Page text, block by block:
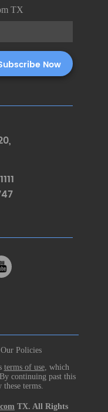
TX
,
Our Policies
terms of use, which
continuing past this
terms.
TX. All Rights